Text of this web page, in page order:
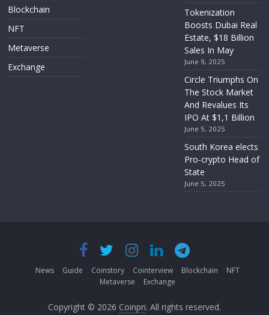
Blockchain
NFT
Metaverse
Exchange
Tokenization
Boosts Dubai Real
Estate, $18 Billion
Sales In May
June 9, 2025
Circle Triumphs On
The Stock Market
And Revalues Its
IPO At $1,1 Billion
June 5, 2025
South Korea elects
Pro-crypto Head of
State
June 5, 2025
News Guide Coinstory Cointerview Blockchain
NFT
Metaverse
Exchange
Copyright © 2026 Coinpri. All rights reserved.